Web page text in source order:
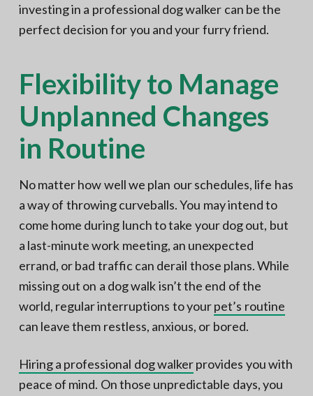
investing in a professional dog walker can be the
perfect decision for you and your furry friend.
Flexibility to Manage
Unplanned Changes
in Routine
No matter how well we plan our schedules, life has
a way of throwing curveballs. You may intend to
come home during lunch to take your dog out, but
a last-minute work meeting, an unexpected
errand, or bad traffic can derail those plans. While
missing out on a dog walk isn’t the end of the
world, regular interruptions to yourpet’s routine
can leave them restless, anxious, or bored.
Hiring a professional dog walkerprovides you with
peace of mind. On those unpredictable days, you